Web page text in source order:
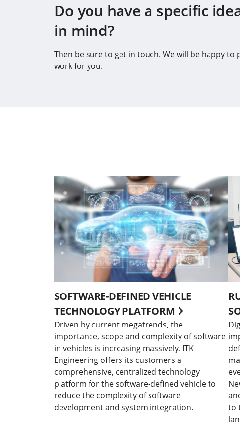
Do you have a specific
in mind?
Then be sure to get in touch. We will be happy to
work for you.
SOFTWARE-DEFINED VEHICLE
TECHNOLOGY PLATFORM
Driven by current megatrends, the
importance, scope and complexity of software
in vehicles is increasing massively. ITK
Engineering offers its customers a
comprehensive, centralized technology
platform for the software-defined vehicle to
reduce the complexity of software
development and system integration.
to